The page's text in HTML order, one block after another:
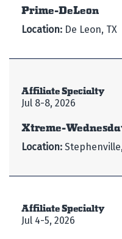
Prime-DeLeon
Location: De Leon, TX
Affiliate Specialty
Jul 8-8, 2026
Xtreme-
Location:
Affiliate Specialty
Jul 4-5, 2026